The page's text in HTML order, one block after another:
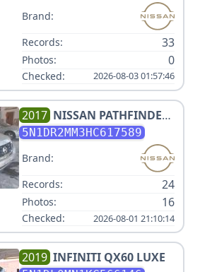
Brand:
Records:
33
Photos: 0
Checked: 2026-08-03 01:57:46
2017 NISSAN PATHFINDER
SV
5N1DR2MM3HC617589
Brand:
Records:
24
Photos: 16
Checked: 2026-08-01 21:10:14
2019 INFINITI QX60 LUXE